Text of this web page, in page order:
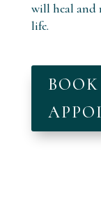
will heal and
life.